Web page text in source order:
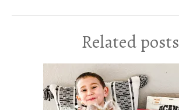
Related posts